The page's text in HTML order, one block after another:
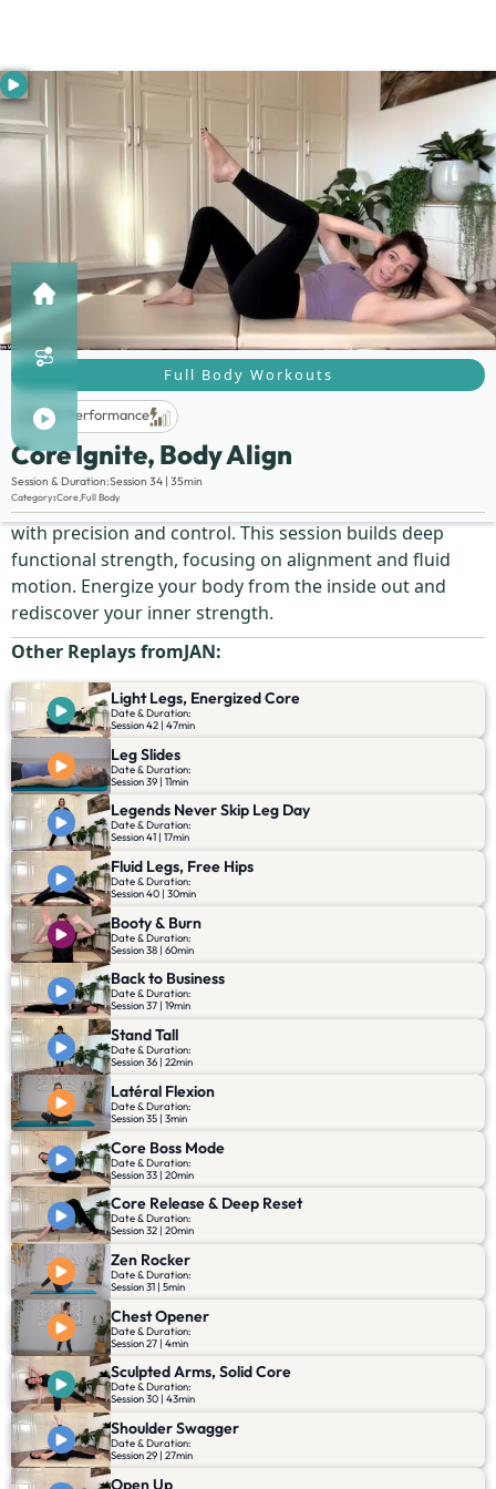
Full Body Workouts
Life Performance
Core Ignite, Body Align
Session & Duration:Session 34 | 35min
Category:CoreFull Body
Description:
Strengthen your core while moving your entire body
with precision and control. This session builds deep
functional strength, focusing on alignment and fluid
motion. Energize your body from the inside out and
rediscover your inner strength.
Other Replays fromJAN:
Light Legs, Energized Core
Date & Duration:
Session 42 | 47min
Leg Slides
Date & Duration:
Session 39 | 11min
Legends Never Skip Leg Day
Date & Duration:
Session 41 | 17min
Fluid Legs, Free Hips
Date & Duration:
Session 40 | 30min
Booty & Burn
Date & Duration:
Session 38 | 60min
Back to Business
Date & Duration:
Session 37 | 19min
Stand Tall
Date & Duration:
Session 36 | 22min
Latéral Flexion
Date & Duration:
Session 35 | 3min
Core Boss Mode
Date & Duration:
Session 33 | 20min
Core Release & Deep Reset
Date & Duration:
Session 32 | 20min
Zen Rocker
Date & Duration:
Session 31 | 5min
Chest Opener
Date & Duration:
Session 27 | 4min
Sculpted Arms, Solid Core
Date & Duration:
Session 30 | 43min
Shoulder Swagger
Date & Duration:
Session 29 | 27min
Open Up